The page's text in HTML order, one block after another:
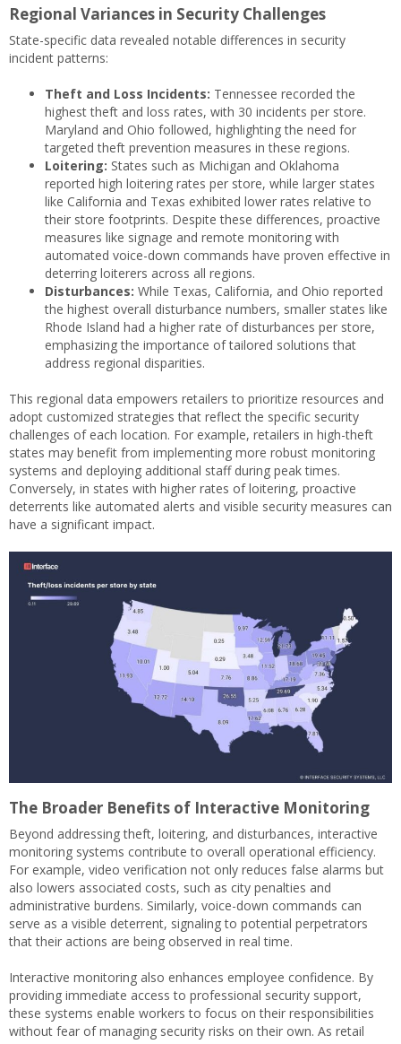
Regional Variances in Security Challenges
State-specific data revealed notable differences in security
incident patterns:
Theft and Loss Incidents: Tennessee recorded the
highest theft and loss rates, with 30 incidents per store.
Maryland and Ohio followed, highlighting the need for
targeted theft prevention measures in these regions.
Loitering: States such as Michigan and Oklahoma
reported high loitering rates per store, while larger states
like California and Texas exhibited lower rates relative to
their store footprints. Despite these differences, proactive
measures like signage and remote monitoring with
automated voice-down commands have proven effective in
deterring loiterers across all regions.
Disturbances: While Texas, California, and Ohio reported
the highest overall disturbance numbers, smaller states like
Rhode Island had a higher rate of disturbances per store,
emphasizing the importance of tailored solutions that
address regional disparities.
This regional data empowers retailers to prioritize resources and
adopt customized strategies that reflect the specific security
challenges of each location. For example, retailers in high-theft
states may benefit from implementing more robust monitoring
systems and deploying additional staff during peak times.
Conversely, in states with higher rates of loitering, proactive
deterrents like automated alerts and visible security measures can
have a significant impact.
The Broader Benefits of Interactive Monitoring
Beyond addressing theft, loitering, and disturbances, interactive
monitoring systems contribute to overall operational efficiency.
For example, video verification not only reduces false alarms but
also lowers associated costs, such as city penalties and
administrative burdens. Similarly, voice-down commands can
serve as a visible deterrent, signaling to potential perpetrators
that their actions are being observed in real time.
Interactive monitoring also enhances employee confidence. By
providing immediate access to professional security support,
these systems enable workers to focus on their responsibilities
without fear of managing security risks on their own. As retail